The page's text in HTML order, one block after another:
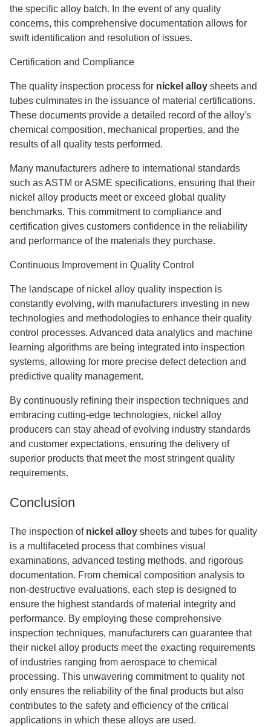
the specific alloy batch. In the event of any quality
concerns, this comprehensive documentation allows for
swift identification and resolution of issues.
Certification and Compliance
The quality inspection process for nickel alloy sheets and
tubes culminates in the issuance of material certifications.
These documents provide a detailed record of the alloy's
chemical composition, mechanical properties, and the
results of all quality tests performed.
Many manufacturers adhere to international standards
such as ASTM or ASME specifications, ensuring that their
nickel alloy products meet or exceed global quality
benchmarks. This commitment to compliance and
certification gives customers confidence in the reliability
and performance of the materials they purchase.
Continuous Improvement in Quality Control
The landscape of nickel alloy quality inspection is
constantly evolving, with manufacturers investing in new
technologies and methodologies to enhance their quality
control processes. Advanced data analytics and machine
learning algorithms are being integrated into inspection
systems, allowing for more precise defect detection and
predictive quality management.
By continuously refining their inspection techniques and
embracing cutting-edge technologies, nickel alloy
producers can stay ahead of evolving industry standards
and customer expectations, ensuring the delivery of
superior products that meet the most stringent quality
requirements.
Conclusion
The inspection of nickel alloy sheets and tubes for quality
is a multifaceted process that combines visual
examinations, advanced testing methods, and rigorous
documentation. From chemical composition analysis to
non-destructive evaluations, each step is designed to
ensure the highest standards of material integrity and
performance. By employing these comprehensive
inspection techniques, manufacturers can guarantee that
their nickel alloy products meet the exacting requirements
of industries ranging from aerospace to chemical
processing. This unwavering commitment to quality not
only ensures the reliability of the final products but also
contributes to the safety and efficiency of the critical
applications in which these alloys are used.